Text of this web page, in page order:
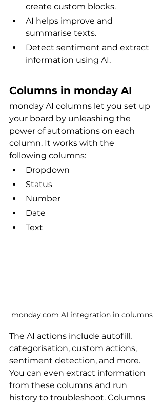
create custom blocks.
AI helps improve and
summarise texts.
Detect sentiment and extract
information using AI.
Columns in monday AI
monday AI columns let you set up
your board by unleashing the
power of automations on each
column. It works with the
following columns:
Dropdown
Status
Number
Date
Text
monday.com AI integration in columns
The AI actions include autofill,
categorisation, custom actions,
sentiment detection, and more.
You can even extract information
from these columns and run
history to troubleshoot. Columns